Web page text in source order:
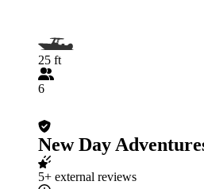
25 ft
6
New Day
5+ external reviews